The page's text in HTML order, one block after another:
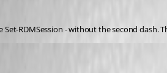
RDMSession - without the second